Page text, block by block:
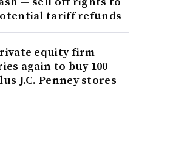
tariff refunds
equity firm
again to buy 100-
J.C. Penney stores